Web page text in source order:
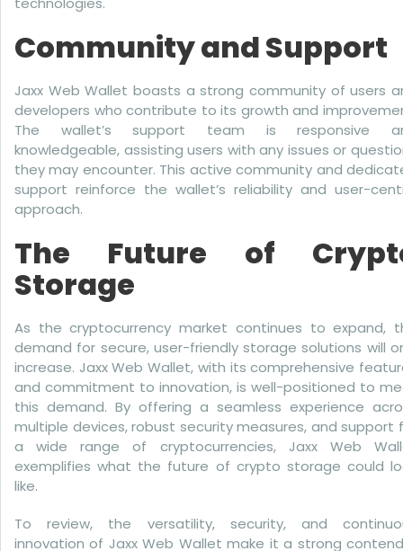
Community and Support
Jaxx Web Wallet boasts a strong community of users
developers who contribute to its growth and
The wallet’s support team is responsive
knowledgeable, assisting users with any issues or
they may encounter. This active community and
support reinforce the wallet’s reliability and user-
approach.
The Future of
Storage
As the cryptocurrency market continues to expand,
demand for secure, user-friendly storage solutions will
increase. Jaxx Web Wallet, with its comprehensive
and commitment to innovation, is well-positioned to
this demand. By offering a seamless experience
multiple devices, robust security measures, and support
a wide range of cryptocurrencies, Jaxx Web
exemplifies what the future of crypto storage could
like.
To review, the versatility, security, and
innovation of Jaxx Web Wallet make it a strong